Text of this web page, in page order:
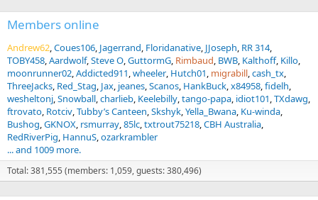
Members online
Andrew62 Coues106 Jagerrand Floridanative JJoseph RR 314
TOBY458 Aardwolf Steve O GuttormG Rimbaud BWB Kalthoff Killo
moonrunner02 Addicted911 wheeler Hutch01 migrabill cash_tx
ThreeJacks Red_Stag Jax jeanes Scanos HankBuck x84958 fidelh
wesheltonj Snowball charlieb Keelebilly tango-papa idiot101 TXdawg
ftrovato Rotciv Tubby’s Canteen Skshyk Yella_Bwana Ku-winda
Bushog GKNOX rsmurray 85lc txtrout75218 CBH Australia
RedRiverPig HannuS ozarkrambler
... and 1009 more.
Total: 381,555 (members: 1,059, guests: 380,496)